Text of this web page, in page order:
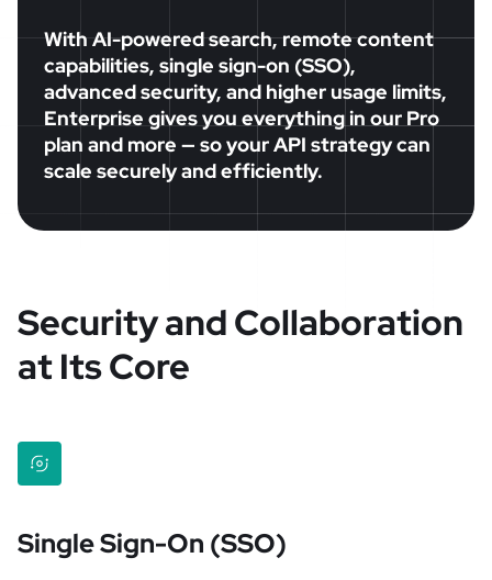
With AI-powered search, remote content
capabilities, single sign-on (SSO),
advanced security, and higher usage limits,
Enterprise gives you everything in our Pro
plan and more — so your API strategy can
scale securely and efficiently.
Security and Collaboration
at Its Core
Single Sign-On (SSO)